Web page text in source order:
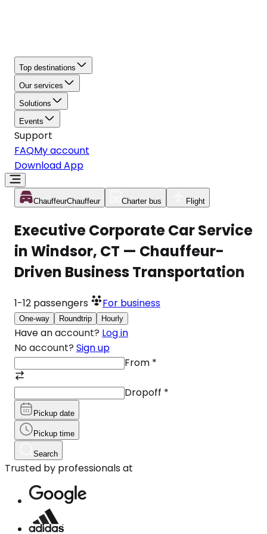
Top destinations
Our services
Solutions
Events
Support
FAQMy account
Download App
ChauffeurChauffeur Charter bus Flight
Executive Corporate Car Service
in Windsor, CT — Chauffeur-
Driven Business Transportation
1-12 passengers For business
One-way Roundtrip Hourly
Have an account? Log in
No account? Sign up
From *
Dropoff *
Pickup date
Pickup time
Search
Trusted by professionals at